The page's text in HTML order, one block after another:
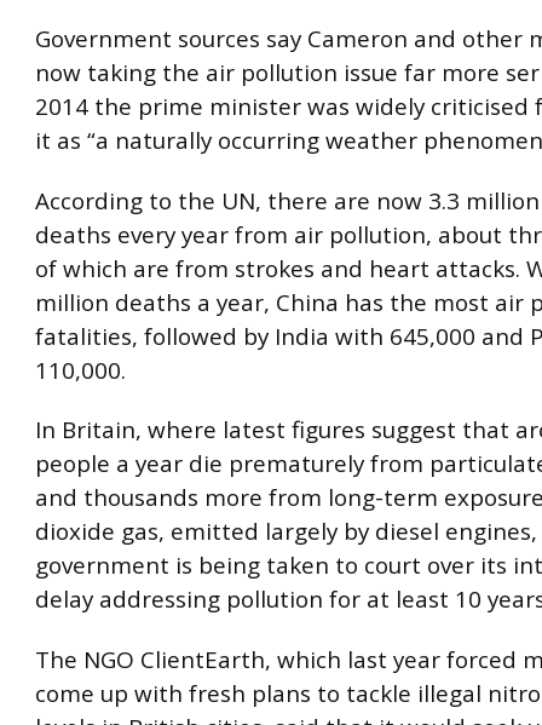
Government sources say Cameron and other
now taking the air pollution issue far more
2014 the prime minister was widely criticised
it as “a naturally occurring weather
According to the UN, there are now 3.3
deaths every year from air pollution, about
of which are from strokes and heart attacks.
million deaths a year, China has the most air
fatalities, followed by India with 645,000 and
110,000.
In Britain, where latest figures suggest that
people a year die prematurely from
and thousands more from long-term
dioxide gas, emitted largely by diesel
government is being taken to court over its
delay addressing pollution for at least 10
The NGO ClientEarth, which last year forced
come up with fresh plans to tackle illegal